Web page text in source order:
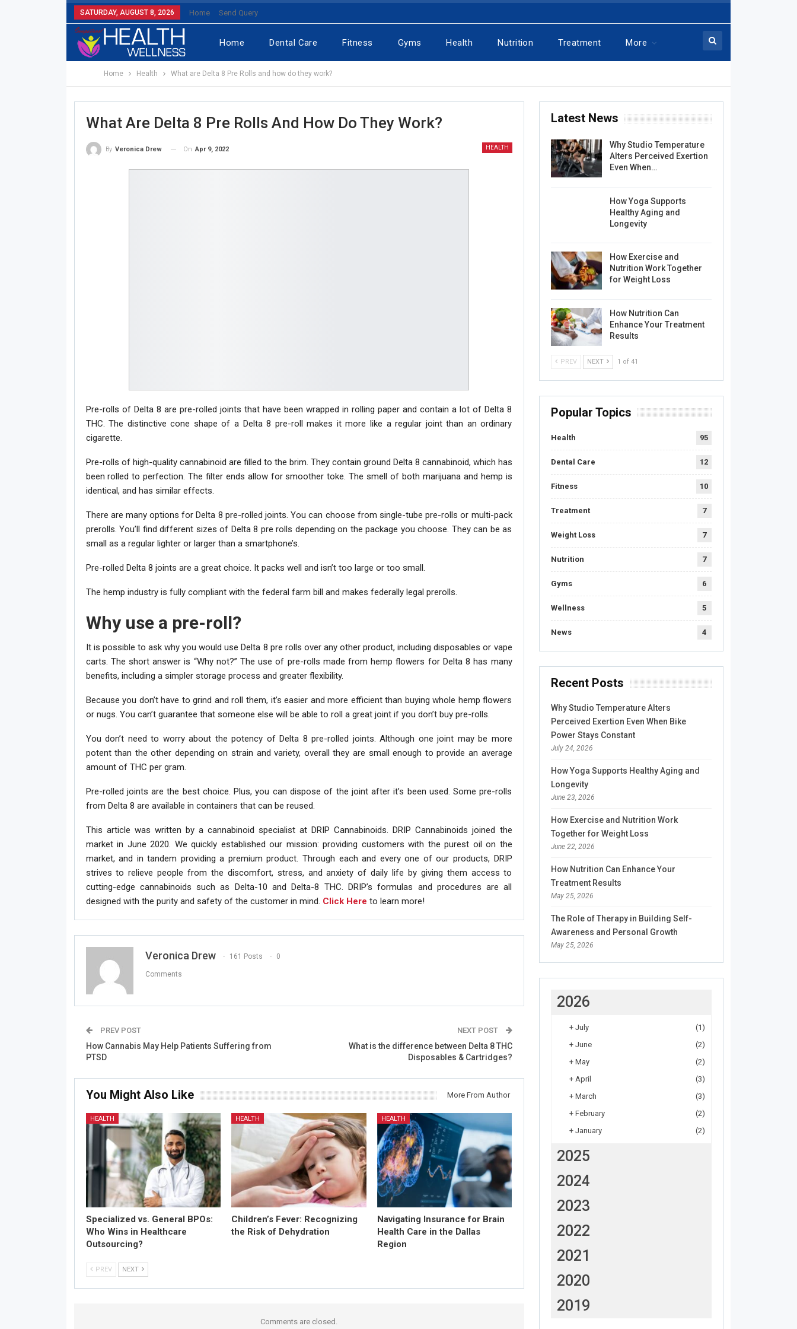
SATURDAY, AUGUST 8, 2026 Home Send Query
Home Dental Care Fitness Gyms Health Nutrition Treatment More
Home Health What are Delta 8 Pre Rolls and how do they work?
What Are Delta 8 Pre Rolls And How Do They Work?
HEALTH
By Veronica Drew On Apr 9, 2022
Pre-rolls of Delta 8 are pre-rolled joints that have been wrapped in rolling paper and contain a lot of Delta 8
THC. The distinctive cone shape of a Delta 8 pre-roll makes it more like a regular joint than an ordinary
cigarette.
Pre-rolls of high-quality cannabinoid are filled to the brim. They contain ground Delta 8 cannabinoid, which has
been rolled to perfection. The filter ends allow for smoother toke. The smell of both marijuana and hemp is
identical, and has similar effects.
There are many options for Delta 8 pre-rolled joints. You can choose from single-tube pre-rolls or multi-pack
prerolls. You’ll find different sizes of Delta 8 pre rolls depending on the package you choose. They can be as
small as a regular lighter or larger than a smartphone’s.
Pre-rolled Delta 8 joints are a great choice. It packs well and isn’t too large or too small.
The hemp industry is fully compliant with the federal farm bill and makes federally legal prerolls.
Why use a pre-roll?
It is possible to ask why you would use Delta 8 pre rolls over any other product, including disposables or vape
carts. The short answer is “Why not?” The use of pre-rolls made from hemp flowers for Delta 8 has many
benefits, including a simpler storage process and greater flexibility.
Because you don’t have to grind and roll them, it’s easier and more efficient than buying whole hemp flowers
or nugs. You can’t guarantee that someone else will be able to roll a great joint if you don’t buy pre-rolls.
You don’t need to worry about the potency of Delta 8 pre-rolled joints. Although one joint may be more
potent than the other depending on strain and variety, overall they are small enough to provide an average
amount of THC per gram.
Pre-rolled joints are the best choice. Plus, you can dispose of the joint after it’s been used. Some pre-rolls
from Delta 8 are available in containers that can be reused.
This article was written by a cannabinoid specialist at DRIP Cannabinoids. DRIP Cannabinoids joined the
market in June 2020. We quickly established our mission: providing customers with the purest oil on the
market, and in tandem providing a premium product. Through each and every one of our products, DRIP
strives to relieve people from the discomfort, stress, and anxiety of daily life by giving them access to
cutting-edge cannabinoids such as Delta-10 and Delta-8 THC. DRIP’s formulas and procedures are all
designed with the purity and safety of the customer in mind. Click Here to learn more!
Veronica Drew 161 Posts 0
Comments
PREV POST
How Cannabis May Help Patients Suffering from
PTSD
NEXT POST
What is the difference between Delta 8 THC
Disposables & Cartridges?
You Might Also Like More From Author
HEALTH
Specialized vs. General BPOs:
Who Wins in Healthcare
Outsourcing?
HEALTH
Children’s Fever: Recognizing
the Risk of Dehydration
HEALTH
Navigating Insurance for Brain
Health Care in the Dallas
Region
PREV NEXT
Comments are closed.
Latest News
Why Studio Temperature
Alters Perceived Exertion
Even When…
How Yoga Supports
Healthy Aging and
Longevity
How Exercise and
Nutrition Work Together
for Weight Loss
How Nutrition Can
Enhance Your Treatment
Results
PREV NEXT 1 of 41
Popular Topics
Health 95
Dental Care 12
Fitness 10
Treatment 7
Weight Loss 7
Nutrition 7
Gyms 6
Wellness 5
News 4
Recent Posts
Why Studio Temperature Alters
Perceived Exertion Even When Bike
Power Stays Constant
July 24, 2026
How Yoga Supports Healthy Aging and
Longevity
June 23, 2026
How Exercise and Nutrition Work
Together for Weight Loss
June 22, 2026
How Nutrition Can Enhance Your
Treatment Results
May 25, 2026
The Role of Therapy in Building Self-
Awareness and Personal Growth
May 25, 2026
2026
+ July
(1)
+ June
(2)
+ May
(2)
+ April
(3)
+ March
(3)
+ February
(2)
+ January (2)
2025
2024
2023
2022
2021
2020
2019